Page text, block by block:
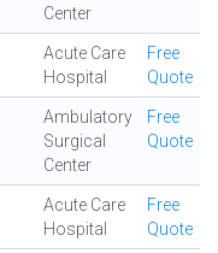
Center
Acute Care
Hospital
Free
Quote
Ambulatory
Surgical
Center
Free
Quote
Acute Care
Hospital
Free
Quote